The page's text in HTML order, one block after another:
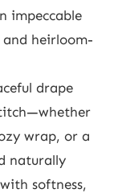
impeccable
heirloom-
drape
wrap, or a
naturally
softness,